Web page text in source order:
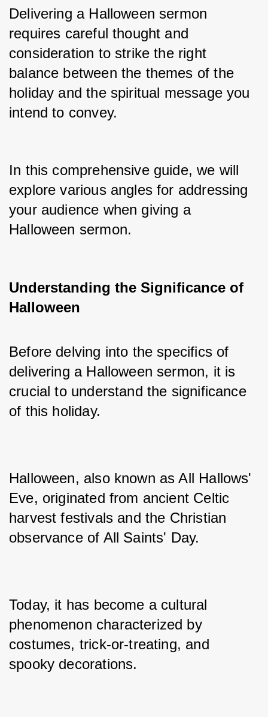
Delivering a Halloween sermon
requires careful thought and
consideration to strike the right
balance between the themes of the
holiday and the spiritual message you
intend to convey.
In this comprehensive guide, we will
explore various angles for addressing
your audience when giving a
Halloween sermon.
Understanding the Significance of
Halloween
Before delving into the specifics of
delivering a Halloween sermon, it is
crucial to understand the significance
of this holiday.
Halloween, also known as All Hallows'
Eve, originated from ancient Celtic
harvest festivals and the Christian
observance of All Saints' Day.
Today, it has become a cultural
phenomenon characterized by
costumes, trick-or-treating, and
spooky decorations.